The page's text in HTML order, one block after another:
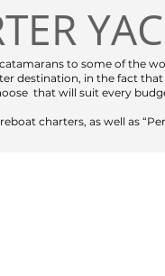
to some of the
destination, in the fact
that will suit every
charters, as well as